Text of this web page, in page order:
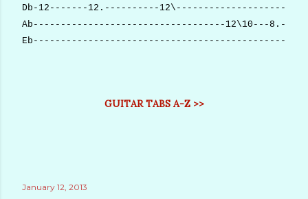
Db-12-------12.----------
Ab-----------------------------------12\10---8.--
GUITAR TABS A-Z >>
January 12, 2013